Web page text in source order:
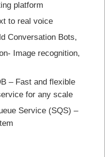
platform
to real voice
Conversation Bots,
Image recognition,
– Fast and flexible
for any scale
Service (SQS) –